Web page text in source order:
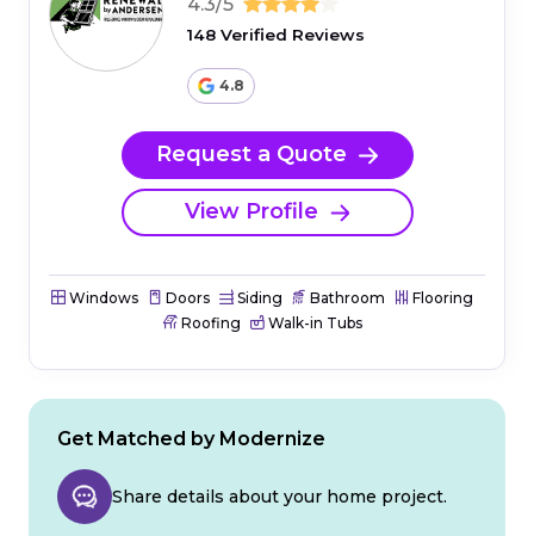
148 Verified Reviews
4.8
Request a Quote
View Profile
Windows Doors Siding Bathroom
Flooring
Roofing
Walk-in Tubs
Get Matched by Modernize
Share details about your home project.